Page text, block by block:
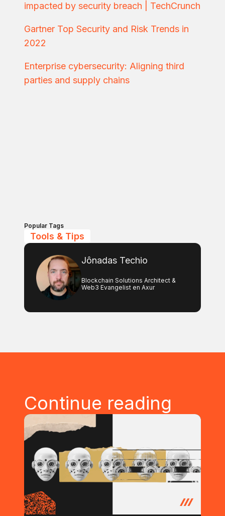
impacted by security breach | TechCrunch
Gartner Top Security and Risk Trends in
2022
Enterprise cybersecurity: Aligning third
parties and supply chains
Popular Tags
Tools & Tips
Jônadas Techio
Blockchain Solutions Architect &
Web3 Evangelist en Axur
Continue reading